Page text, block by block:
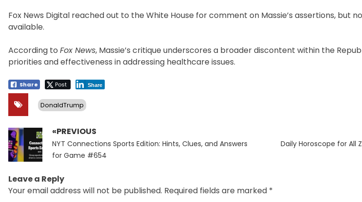
Fox News Digital reached out to the White House for comment on Massie’s assertions, but
available.
According to Fox News, Massie’s critique underscores a broader discontent within the
priorities and effectiveness in addressing healthcare issues.
Share Post Share
DonaldTrump
Post
navigation
«PREVIOUS
Previous
post:
NYT Connections Sports Edition: Hints, Clues, and Answers
for Game #654
Next
Daily Horoscope for All
Leave a Reply
Your email address will not be published. Required fields are marked *